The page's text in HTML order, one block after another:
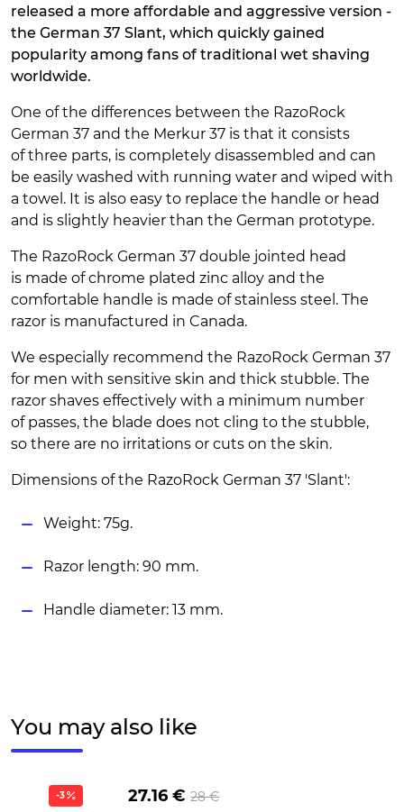
released a more affordable and aggressive version -
the German 37 Slant, which quickly gained
popularity among fans of traditional wet shaving
worldwide.
One of the differences between the RazoRock
German 37 and the Merkur 37 is that it consists
of three parts, is completely disassembled and can
be easily washed with running water and wiped with
a towel. It is also easy to replace the handle or head
and is slightly heavier than the German prototype.
The RazoRock German 37 double jointed head
is made of chrome plated zinc alloy and the
comfortable handle is made of stainless steel. The
razor is manufactured in Canada.
We especially recommend the RazoRock German 37
for men with sensitive skin and thick stubble. The
razor shaves effectively with a minimum number
of passes, the blade does not cling to the stubble,
so there are no irritations or cuts on the skin.
Dimensions of the RazoRock German 37 'Slant':
Weight: 75g.
Razor length: 90 mm.
Handle diameter: 13 mm.
You may also like
-3 27.16 € 28 €